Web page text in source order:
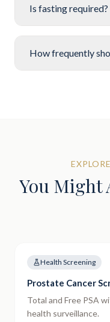
Is fasting required?
How frequently
You Might
Health Screening
Prostate Cancer
Total and Free PSA
health surveillance.